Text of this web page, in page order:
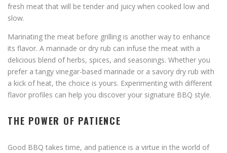
fresh meat that will be tender and juicy when cooked low and
slow.
Marinating the meat before grilling is another way to enhance
its flavor. A marinade or dry rub can infuse the meat with a
delicious blend of herbs, spices, and seasonings. Whether you
prefer a tangy vinegar-based marinade or a savory dry rub with
a kick of heat, the choice is yours. Experimenting with different
flavor profiles can help you discover your signature BBQ style.
THE POWER OF PATIENCE
Good BBQ takes time, and patience is a virtue in the world of